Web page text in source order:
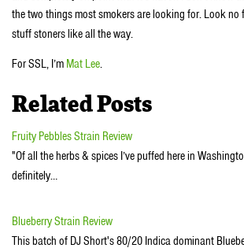
the two things most smokers are looking for. Look no
stuff stoners like all the way.
For SSL, I’m Mat Lee.
Related Posts
Fruity Pebbles Strain Review
"Of all the herbs & spices I’ve puffed here in
definitely…
Blueberry Strain Review
This batch of DJ Short's 80/20 Indica dominant